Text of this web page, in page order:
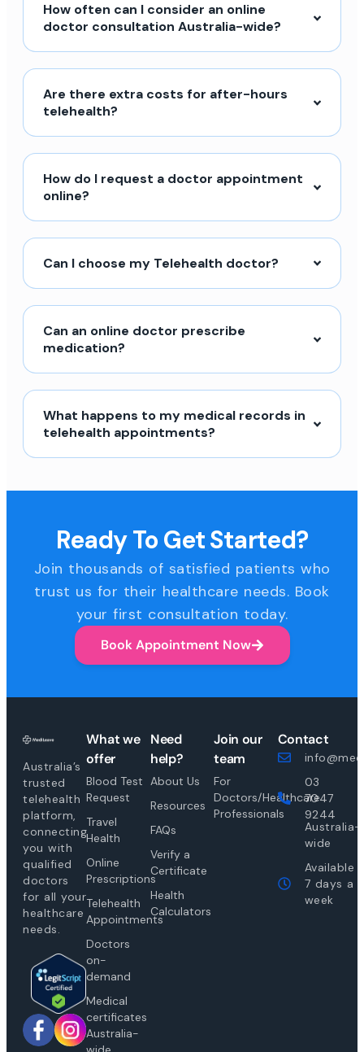
How often can I consider an online
doctor consultation Australia-wide?
Are there extra costs for after-hours
telehealth?
How do I request a doctor appointment
online?
Can I choose my Telehealth doctor?
Can an online doctor prescribe
medication?
What happens to my medical records in
telehealth appointments?
Ready To Get Started?
Join thousands of satisfied patients who
trust us for their healthcare needs. Book
your first consultation today.
Book Appointment Now
Australia’s
trusted
telehealth
platform,
connecting
you with
qualified
doctors
for all your
healthcare
needs.
What we
offer
Blood Test
Request
Travel
Health
Online
Prescriptions
Telehealth
Appointments
Doctors
on-
demand
Medical
certificates
Australia-
Need
help?
About Us
Resources
FAQs
Verify a
Certificate
Health
Calculators
Join our
team
For
Doctors/Healthcare
Professionals
Contact
03
7047
9244
Australia-
wide
Available
7 days a
week